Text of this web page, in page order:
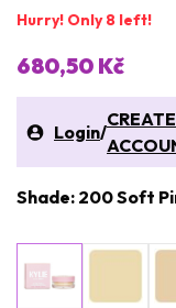
Hurry! Only 8 left!
680,50 Kč
Login/
CREATE
Shade: 200 Soft